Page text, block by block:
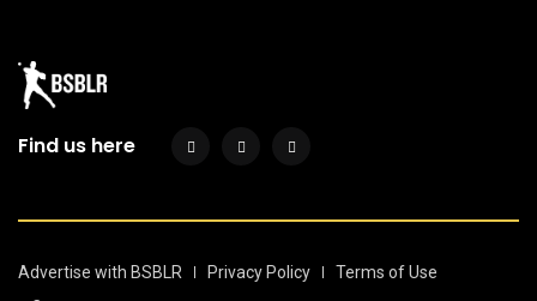
Find us here
Advertise with BSBLR Privacy Policy
Terms of Use